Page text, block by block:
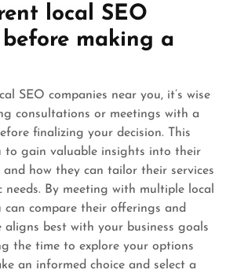
local SEO
making a
SEO companies near you, it’s wise
consultations or meetings with a
finalizing your decision. This
to gain valuable insights into their
and how they can tailor their services
needs. By meeting with multiple local
can compare their offerings and
aligns best with your business goals
the time to explore your options
an informed choice and select a